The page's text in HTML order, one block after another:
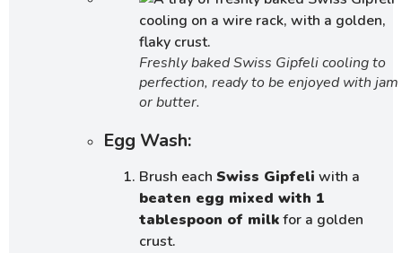
Freshly baked Swiss Gipfeli cooling to
perfection, ready to be enjoyed with jam
or butter.
Egg Wash:
Brush each Swiss Gipfeli with a
beaten egg mixed with 1
tablespoon of milkfor a golden
crust.